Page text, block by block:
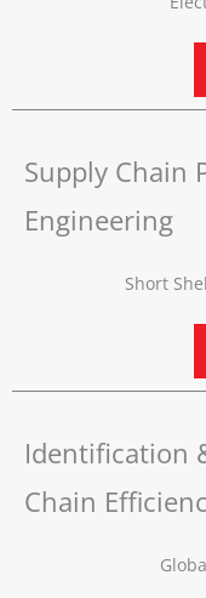
Supply Chain
Engineering
Short
Identification
Chain